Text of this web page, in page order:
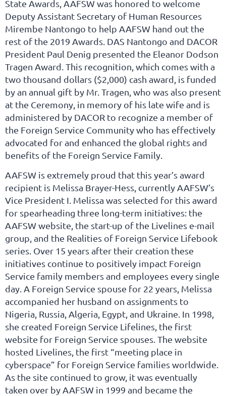
State Awards, AAFSW was honored to welcome
Deputy Assistant Secretary of Human Resources
Mirembe Nantongo to help AAFSW hand out the
rest of the 2019 Awards. DAS Nantongo and DACOR
President Paul Denig presented the Eleanor Dodson
Tragen Award. This recognition, which comes with a
two thousand dollars ($2,000) cash award, is funded
by an annual gift by Mr. Tragen, who was also present
at the Ceremony, in memory of his late wife and is
administered by DACOR to recognize a member of
the Foreign Service Community who has effectively
advocated for and enhanced the global rights and
benefits of the Foreign Service Family.
AAFSW is extremely proud that this year’s award
recipient is Melissa Brayer-Hess, currently AAFSW’s
Vice President I. Melissa was selected for this award
for spearheading three long-term initiatives: the
AAFSW website, the start-up of the Livelines e-mail
group, and the Realities of Foreign Service Lifebook
series. Over 15 years after their creation these
initiatives continue to positively impact Foreign
Service family members and employees every single
day. A Foreign Service spouse for 22 years, Melissa
accompanied her husband on assignments to
Nigeria, Russia, Algeria, Egypt, and Ukraine. In 1998,
she created Foreign Service Lifelines, the first
website for Foreign Service spouses. The website
hosted Livelines, the first “meeting place in
cyberspace” for Foreign Service families worldwide.
As the site continued to grow, it was eventually
taken over by AAFSW in 1999 and became the